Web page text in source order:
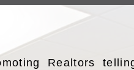
Realtors